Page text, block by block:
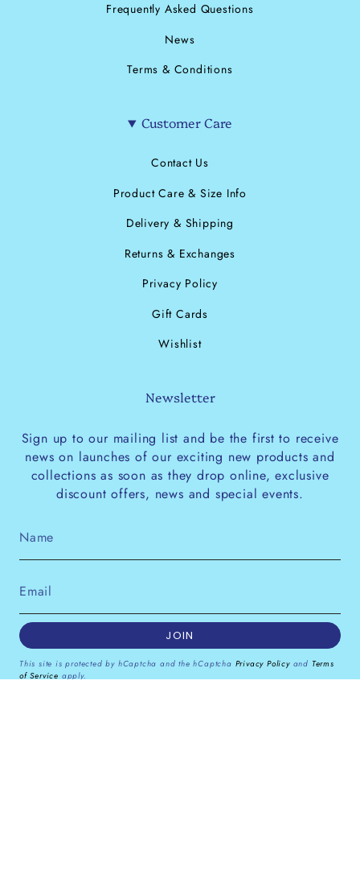
Frequently Asked Questions
News
Terms & Conditions
Customer Care
Contact Us
Product Care & Size Info
Delivery & Shipping
Returns & Exchanges
Privacy Policy
Gift Cards
Wishlist
Newsletter
Sign up to our mailing list and be the first to receive
news on launches of our exciting new products and
collections as soon as they drop online, exclusive
discount offers, news and special events.
JOIN
This site is protected by hCaptcha and the hCaptcha Privacy Policyand Terms
of Service apply.